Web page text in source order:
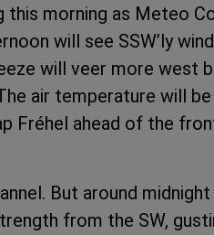
morning as Meteo
will see SSW’ly
will veer more west
air temperature will be
Fréhel ahead of the
But around midnight
from the SW,